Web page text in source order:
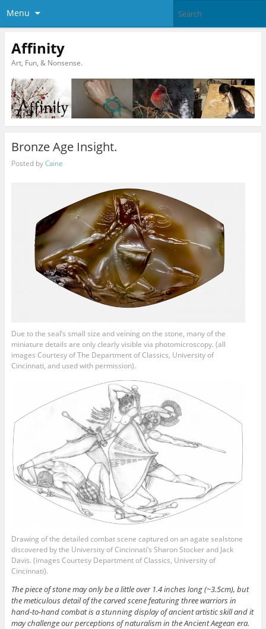
Menu
Affinity
Art, Fun, & Nonsense.
Bronze Age Insight.
Posted byCaine
Due to the seal’s small size and veining on the stone, many of the
miniature details are only clearly visible via photomicroscopy. (all
images Courtesy of The Department of Classics, University of
Cincinnati, and used with permission).
Drawing of the detailed combat scene captured on an agate sealstone
discovered by the University of Cincinnati’s Sharon Stocker and Jack
Davis. (images Courtesy Department of Classics, University of
Cincinnati).
The piece of stone may only be a little over 1.4 inches long (~3.5cm), but
the meticulous detail of the carved scene featuring three warriors in
hand-to-hand combat is a stunning display of ancient artistic skill and it
may challenge our perceptions of naturalism in the Ancient Aegean era.